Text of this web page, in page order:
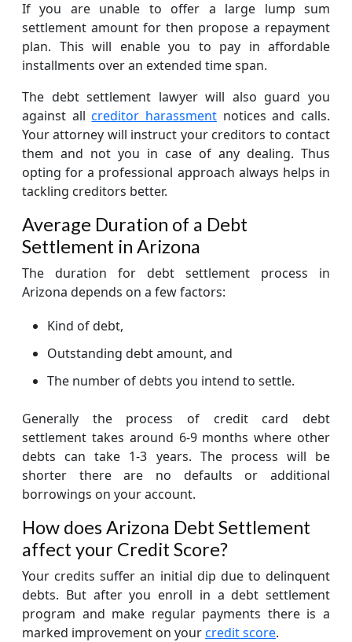
If you are unable to offer a large lump sum
settlement amount for then propose a repayment
plan. This will enable you to pay in affordable
installments over an extended time span.
The debt settlement lawyer will also guard you
against allcreditor harassment notices and calls.
Your attorney will instruct your creditors to contact
them and not you in case of any dealing. Thus
opting for a professional approach always helps in
tackling creditors better.
Average Duration of a Debt
Settlement in Arizona
The duration for debt settlement process in
Arizona depends on a few factors:
Kind of debt,
Outstanding debt amount, and
The number of debts you intend to settle.
Generally the process of credit card debt
settlement takes around 6-9 months where other
debts can take 1-3 years. The process will be
shorter there are no defaults or additional
borrowings on your account.
How does Arizona Debt Settlement
affect your Credit Score?
Your credits suffer an initial dip due to delinquent
debts. But after you enroll in a debt settlement
program and make regular payments there is a
marked improvement on yourcredit score.